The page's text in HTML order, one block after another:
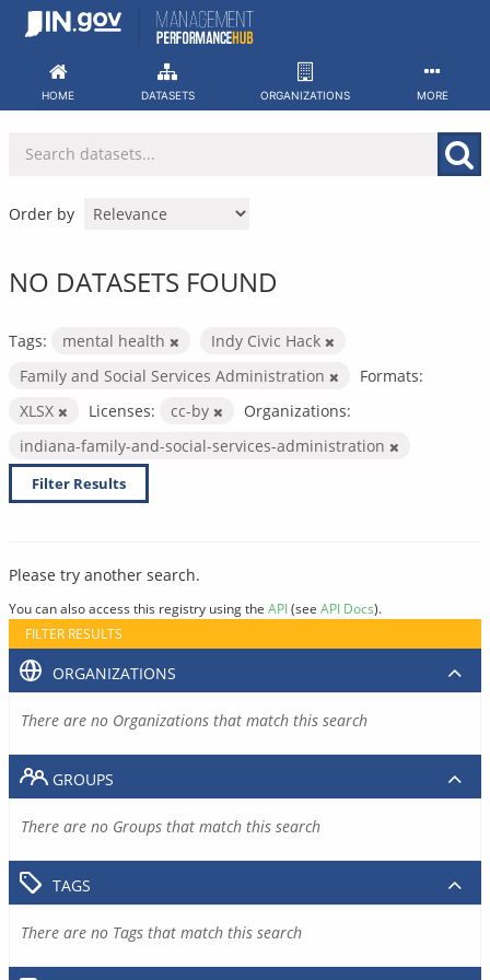
Skip
HOME DATASETS ORGANIZATIONS MORE
Order by
NO DATASETS FOUND
Tags: mental health
Indy Civic Hack
Family and Social Services Administration
Formats:
XLSX
Licenses: cc-by
Organizations:
indiana-family-and-social-services-administration
Filter Results
Please try another search.
You can also access this registry using the API(see API Docs).
FILTER RESULTS
ORGANIZATIONS
There are no Organizations that match this search
GROUPS
There are no Groups that match this search
TAGS
There are no Tags that match this search